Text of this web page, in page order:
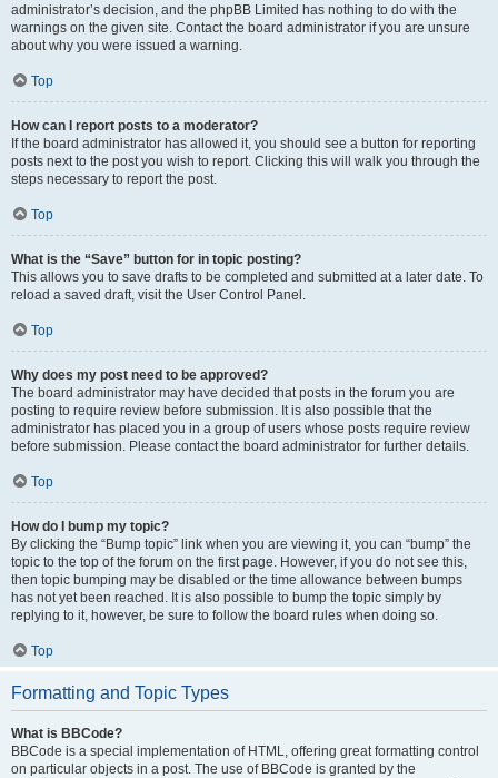
administrator’s decision, and the phpBB Limited has nothing to do with the
warnings on the given site. Contact the board administrator if you are unsure
about why you were issued a warning.
Top
How can I report posts to a moderator?
If the board administrator has allowed it, you should see a button for reporting
posts next to the post you wish to report. Clicking this will walk you through the
steps necessary to report the post.
Top
What is the “Save” button for in topic posting?
This allows you to save drafts to be completed and submitted at a later date. To
reload a saved draft, visit the User Control Panel.
Top
Why does my post need to be approved?
The board administrator may have decided that posts in the forum you are
posting to require review before submission. It is also possible that the
administrator has placed you in a group of users whose posts require review
before submission. Please contact the board administrator for further details.
Top
How do I bump my topic?
By clicking the “Bump topic” link when you are viewing it, you can “bump” the
topic to the top of the forum on the first page. However, if you do not see this,
then topic bumping may be disabled or the time allowance between bumps
has not yet been reached. It is also possible to bump the topic simply by
replying to it, however, be sure to follow the board rules when doing so.
Top
Formatting and Topic Types
What is BBCode?
BBCode is a special implementation of HTML, offering great formatting control
on particular objects in a post. The use of BBCode is granted by the